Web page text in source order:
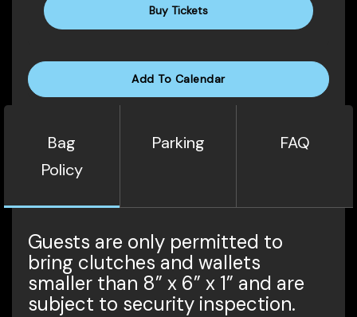
Buy Tickets
Add To Calendar
Bag
Policy
Parking FAQ
Guests are only permitted to
bring clutches and wallets
smaller than 8” x 6” x 1” and are
subject to security inspection.